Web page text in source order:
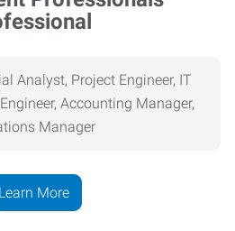
Analyst, Project Engineer, IT
Accounting Manager,
Manager
Learn More